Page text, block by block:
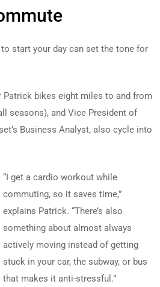
start your day can set the tone for
Patrick bikes eight miles to and from
seasons), and Vice President of
Business Analyst, also cycle into
“I get a cardio workout while
commuting, so it saves time,”
explains Patrick. “There’s also
something about almost always
actively moving instead of getting
stuck in your car, the subway, or bus
that makes it anti-stressful.”